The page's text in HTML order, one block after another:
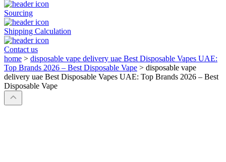
Sourcing
Shipping Calculation
Contact us
home > disposable vape delivery uae Best Disposable Vapes UAE:
Top Brands 2026 – Best Disposable Vape > disposable vape
delivery uae Best Disposable Vapes UAE: Top Brands 2026 – Best
Disposable Vape